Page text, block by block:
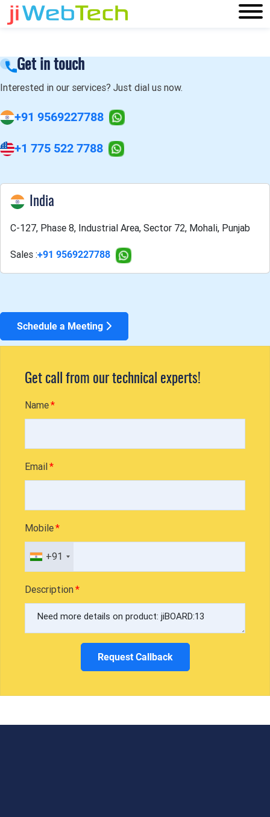
Get in touch
Interested in our services? Just dial us now.
+91 9569227788
+1 775 522 7788
India
C-127, Phase 8, Industrial Area, Sector 72, Mohali, Punjab
Sales :+91 9569227788
Schedule a Meeting
Get call from our technical experts!
Name
Email
Mobile
+91
Description
Request Callback